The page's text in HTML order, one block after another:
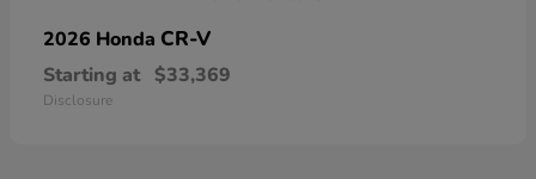
2026 Honda CR-V
Starting at $33,369
Disclosure